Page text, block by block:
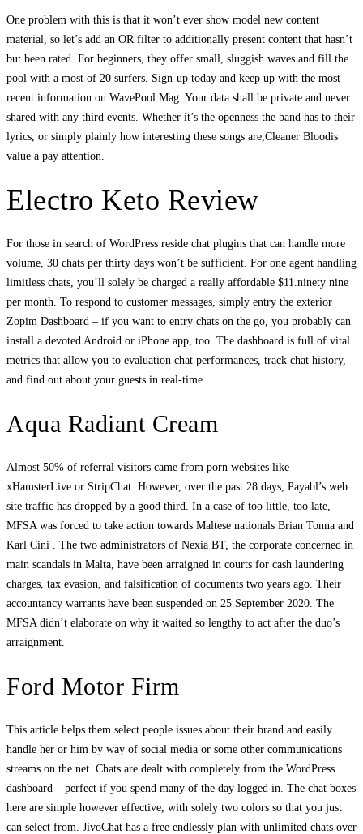
One problem with this is that it won’t ever show model new content
material, so let’s add an OR filter to additionally present content that hasn’t
but been rated. For beginners, they offer small, sluggish waves and fill the
pool with a most of 20 surfers. Sign-up today and keep up with the most
recent information on WavePool Mag. Your data shall be private and never
shared with any third events. Whether it’s the openness the band has to their
lyrics, or simply plainly how interesting these songs are,Cleaner Bloodis
value a pay attention.
Electro Keto Review
For those in search of WordPress reside chat plugins that can handle more
volume, 30 chats per thirty days won’t be sufficient. For one agent handling
limitless chats, you’ll solely be charged a really affordable $11.ninety nine
per month. To respond to customer messages, simply entry the exterior
Zopim Dashboard – if you want to entry chats on the go, you probably can
install a devoted Android or iPhone app, too. The dashboard is full of vital
metrics that allow you to evaluation chat performances, track chat history,
and find out about your guests in real-time.
Aqua Radiant Cream
Almost 50% of referral visitors came from porn websites like
xHamsterLive or StripChat. However, over the past 28 days, Payabl’s web
site traffic has dropped by a good third. In a case of too little, too late,
MFSA was forced to take action towards Maltese nationals Brian Tonna and
Karl Cini . The two administrators of Nexia BT, the corporate concerned in
main scandals in Malta, have been arraigned in courts for cash laundering
charges, tax evasion, and falsification of documents two years ago. Their
accountancy warrants have been suspended on 25 September 2020. The
MFSA didn’t elaborate on why it waited so lengthy to act after the duo’s
arraignment.
Ford Motor Firm
This article helps them select people issues about their brand and easily
handle her or him by way of social media or some other communications
streams on the net. Chats are dealt with completely from the WordPress
dashboard – perfect if you spend many of the day logged in. The chat boxes
here are simple however effective, with solely two colors so that you just
can select from. JivoChat has a free endlessly plan with unlimited chats over